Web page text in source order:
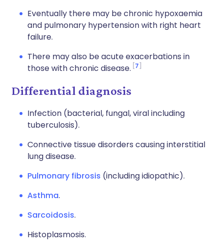
Eventually there may be chronic hypoxaemia
and pulmonary hypertension with right heart
failure.
There may also be acute exacerbations in
those with chronic disease. 7
Differential diagnosis
Infection (bacterial, fungal, viral including
tuberculosis).
Connective tissue disorders causing interstitial
lung disease.
Pulmonary fibrosis (including idiopathic).
Asthma.
Sarcoidosis.
Histoplasmosis.